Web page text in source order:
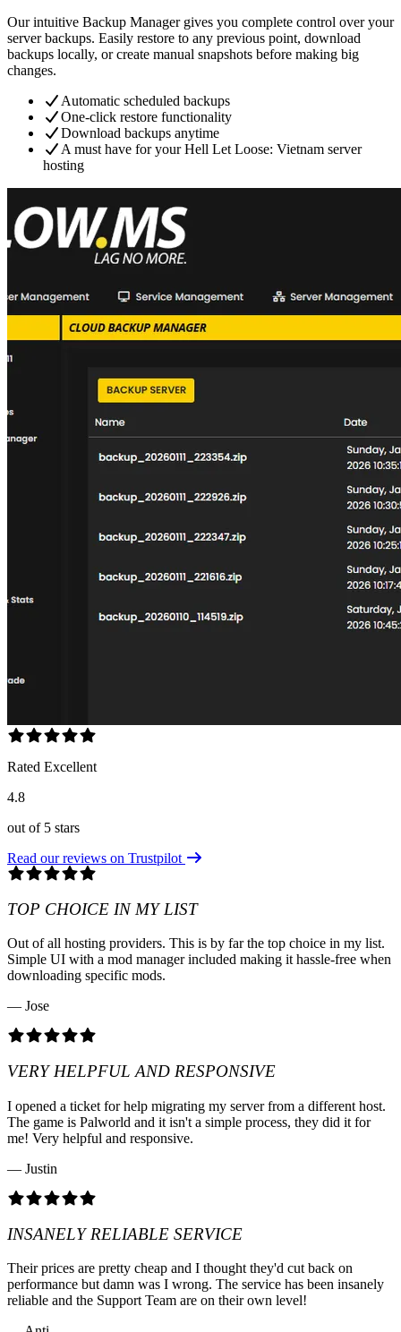
Our intuitive Backup Manager gives you complete control over your
server backups. Easily restore to any previous point, download
backups locally, or create manual snapshots before making big
changes.
Automatic scheduled backups
One-click restore functionality
Download backups anytime
A must have for your Hell Let Loose: Vietnam server
hosting
Rated Excellent
4.8
out of 5 stars
Read our reviews on Trustpilot
TOP CHOICE IN MY LIST
Out of all hosting providers. This is by far the top choice in my list.
Simple UI with a mod manager included making it hassle-free when
downloading specific mods.
— Jose
VERY HELPFUL AND RESPONSIVE
I opened a ticket for help migrating my server from a different host.
The game is Palworld and it isn't a simple process, they did it for
me! Very helpful and responsive.
— Justin
INSANELY RELIABLE SERVICE
Their prices are pretty cheap and I thought they'd cut back on
performance but damn was I wrong. The service has been insanely
reliable and the Support Team are on their own level!